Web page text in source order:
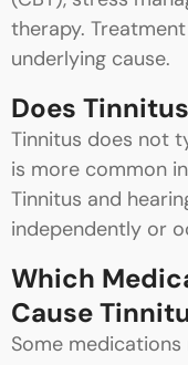
therapy.
underlying cause.
Does
Tinnitus does not
is more common
Tinnitus and
independently or
Which
Cause
Some